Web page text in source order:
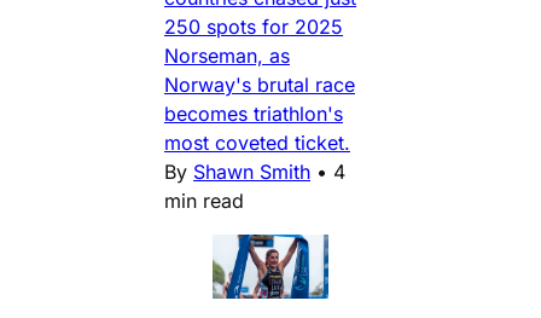
250 spots for 2025
Norseman, as
Norway's brutal race
becomes triathlon's
most coveted ticket.
By Shawn Smith • 4
min read